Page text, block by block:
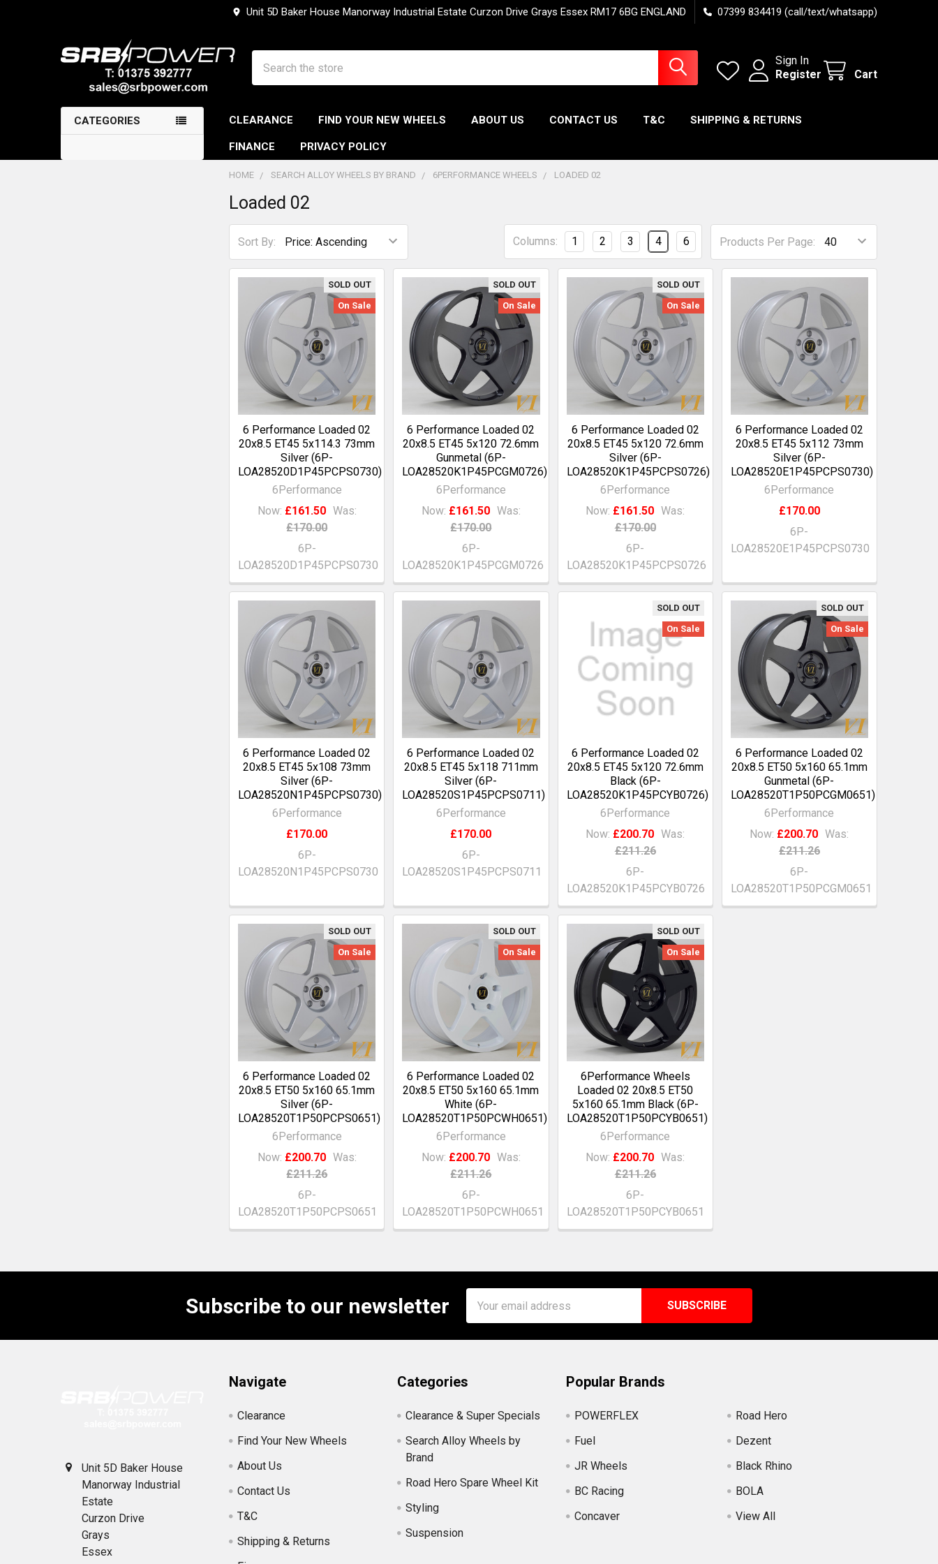
Unit 5D Baker House Manorway Industrial Estate Curzon Drive Grays Essex RM17 6BG ENGLAND 07399 834419 (call/text/whatsapp)
Sign In
Register
Cart
CATEGORIES CLEARANCE FIND YOUR NEW WHEELS ABOUT US CONTACT US T&C SHIPPING & RETURNS
FINANCE PRIVACY POLICY
HOME SEARCH ALLOY WHEELS BY BRAND 6PERFORMANCE WHEELS LOADED 02
Loaded 02
Sort By: Products Per Page:
Columns: 1 2 3 4 6
SOLD OUT
On Sale
6 Performance Loaded 02
20x8.5 ET45 5x114.3 73mm
Silver (6P-
LOA28520D1P45PCPS0730)
6Performance
Now: £161.50 Was:
£170.00
6P-
LOA28520D1P45PCPS0730
SOLD OUT
On Sale
6 Performance Loaded 02
20x8.5 ET45 5x120 72.6mm
Gunmetal (6P-
LOA28520K1P45PCGM0726)
6Performance
Now: £161.50 Was:
£170.00
6P-
LOA28520K1P45PCGM0726
SOLD OUT
On Sale
6 Performance Loaded 02
20x8.5 ET45 5x120 72.6mm
Silver (6P-
LOA28520K1P45PCPS0726)
6Performance
Now: £161.50 Was:
£170.00
6P-
LOA28520K1P45PCPS0726
6 Performance Loaded 02
20x8.5 ET45 5x112 73mm
Silver (6P-
LOA28520E1P45PCPS0730)
6Performance
£170.00
6P-
LOA28520E1P45PCPS0730
6 Performance Loaded 02
20x8.5 ET45 5x108 73mm
Silver (6P-
LOA28520N1P45PCPS0730)
6Performance
£170.00
6P-
LOA28520N1P45PCPS0730
6 Performance Loaded 02
20x8.5 ET45 5x118 711mm
Silver (6P-
LOA28520S1P45PCPS0711)
6Performance
£170.00
6P-
LOA28520S1P45PCPS0711
SOLD OUT
On Sale
6 Performance Loaded 02
20x8.5 ET45 5x120 72.6mm
Black (6P-
LOA28520K1P45PCYB0726)
6Performance
Now: £200.70 Was:
£211.26
6P-
LOA28520K1P45PCYB0726
SOLD OUT
On Sale
6 Performance Loaded 02
20x8.5 ET50 5x160 65.1mm
Gunmetal (6P-
LOA28520T1P50PCGM0651)
6Performance
Now: £200.70 Was:
£211.26
6P-
LOA28520T1P50PCGM0651
SOLD OUT
On Sale
6 Performance Loaded 02
20x8.5 ET50 5x160 65.1mm
Silver (6P-
LOA28520T1P50PCPS0651)
6Performance
Now: £200.70 Was:
£211.26
6P-
LOA28520T1P50PCPS0651
SOLD OUT
On Sale
6 Performance Loaded 02
20x8.5 ET50 5x160 65.1mm
White (6P-
LOA28520T1P50PCWH0651)
6Performance
Now: £200.70 Was:
£211.26
6P-
LOA28520T1P50PCWH0651
SOLD OUT
On Sale
6Performance Wheels
Loaded 02 20x8.5 ET50
5x160 65.1mm Black (6P-
LOA28520T1P50PCYB0651)
6Performance
Now: £200.70 Was:
£211.26
6P-
LOA28520T1P50PCYB0651
Subscribe to our newsletter
Address
Unit 5D Baker House
Manorway Industrial
Estate
Curzon Drive
Grays
Essex
Navigate
Clearance
Find Your New Wheels
About Us
Contact Us
T&C
Shipping & Returns
Categories
Clearance & Super Specials
Search Alloy Wheels by
Brand
Road Hero Spare Wheel Kit
Styling
Suspension
Popular Brands
POWERFLEX
Fuel
JR Wheels
BC Racing
Concaver
Road Hero
Dezent
Black Rhino
BOLA
View All